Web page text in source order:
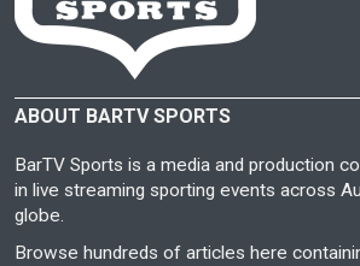
ABOUT BARTV SPORTS
BarTV Sports is a media and production
in live streaming sporting events across
globe.
Browse hundreds of articles here